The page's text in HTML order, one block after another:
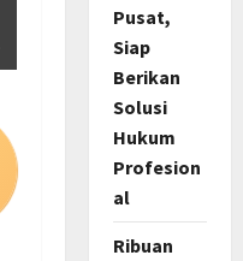
Pusat,
Siap
Berikan
Solusi
Hukum
Profesion
al
Ribuan